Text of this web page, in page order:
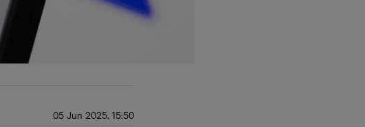
05 Jun 2025, 15:50